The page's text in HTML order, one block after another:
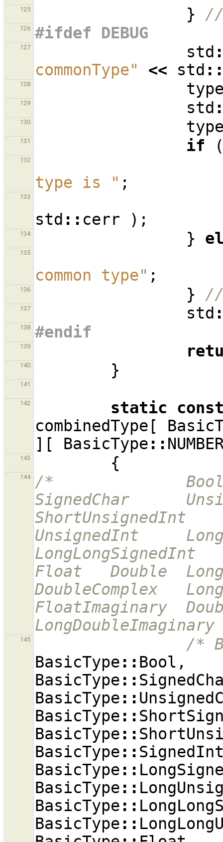
125 }
126 #ifdef DEBUG
127 std
commonType"
<< std
128
129 std
130
131 if
132
type is " ;
133
std :: cerr );
134 }
135
common type" ;
136 }
137 std
138 #endif
139
140 }
141
142 static
combinedType [
][
BasicType ::
143 {
144
/*
SignedChar
ShortUnsignedInt
UnsignedInt
LongLongSignedInt
Float   Double
DoubleComplex
FloatImaginary
145
/*
BasicType :: Bool ,
BasicType ::
BasicType ::
BasicType ::
BasicType ::
BasicType ::
BasicType ::
BasicType ::
BasicType ::
BasicType ::